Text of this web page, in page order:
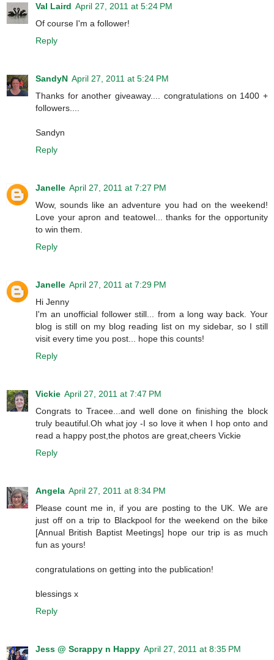
Val Laird April 27, 2011 at 5:24 PM
Of course I'm a follower!
Reply
SandyN April 27, 2011 at 5:24 PM
Thanks for another giveaway.... congratulations on 1400 +
followers....
Sandyn
Reply
Janelle April 27, 2011 at 7:27 PM
Wow, sounds like an adventure you had on the weekend!
Love your apron and teatowel... thanks for the opportunity
to win them.
Reply
Janelle April 27, 2011 at 7:29 PM
Hi Jenny
I'm an unofficial follower still... from a long way back. Your
blog is still on my blog reading list on my sidebar, so I still
visit every time you post... hope this counts!
Reply
Vickie April 27, 2011 at 7:47 PM
Congrats to Tracee...and well done on finishing the block
truly beautiful.Oh what joy -I so love it when I hop onto and
read a happy post,the photos are great,cheers Vickie
Reply
Angela April 27, 2011 at 8:34 PM
Please count me in, if you are posting to the UK. We are
just off on a trip to Blackpool for the weekend on the bike
[Annual British Baptist Meetings] hope our trip is as much
fun as yours!
congratulations on getting into the publication!
blessings x
Reply
Jess @ Scrappy n Happy April 27, 2011 at 8:35 PM